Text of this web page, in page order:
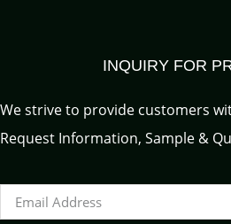
INQUIRY FOR
We strive to provide customers
Request Information, Sample &